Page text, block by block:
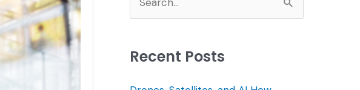
e
r
Recent Posts